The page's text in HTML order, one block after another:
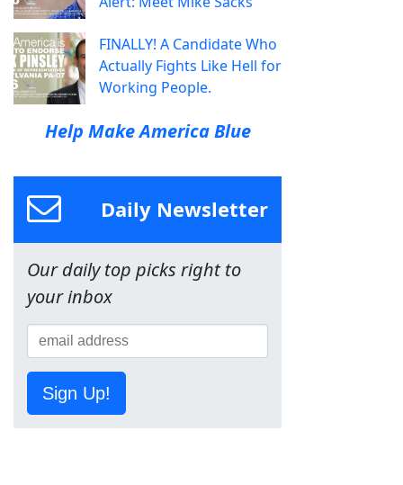
FINALLY! A Candidate Who
Actually Fights Like Hell for
Working People.
Help Make America Blue
Daily Newsletter
Our daily top picks right to
your inbox
Sign Up!